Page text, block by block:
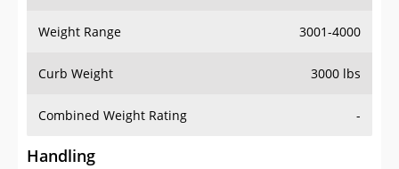
Weight Range 3001-4000
Curb Weight 3000 lbs
Combined Weight Rating -
Handling